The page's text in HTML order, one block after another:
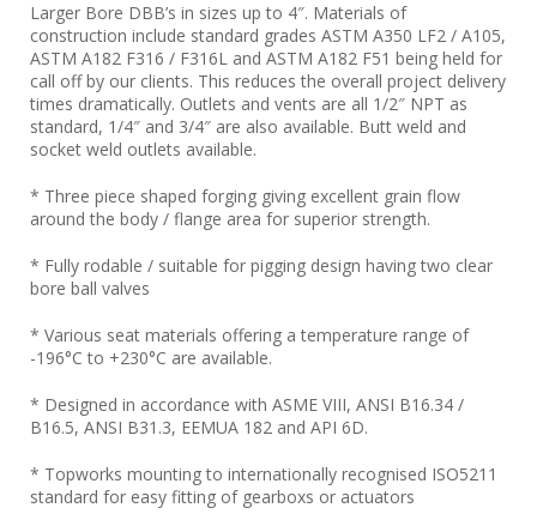
Larger Bore DBB’s in sizes up to 4″. Materials of
construction include standard grades ASTM A350 LF2 / A105,
ASTM A182 F316 / F316L and ASTM A182 F51 being held for
call off by our clients. This reduces the overall project delivery
times dramatically. Outlets and vents are all 1/2″ NPT as
standard, 1/4″ and 3/4″ are also available. Butt weld and
socket weld outlets available.
* Three piece shaped forging giving excellent grain flow
around the body / flange area for superior strength.
* Fully rodable / suitable for pigging design having two clear
bore ball valves
* Various seat materials offering a temperature range of
-196°C to +230°C are available.
* Designed in accordance with ASME VIII, ANSI B16.34 /
B16.5, ANSI B31.3, EEMUA 182 and API 6D.
* Topworks mounting to internationally recognised ISO5211
standard for easy fitting of gearboxs or actuators